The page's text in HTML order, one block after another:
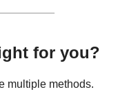
for you?
multiple methods.